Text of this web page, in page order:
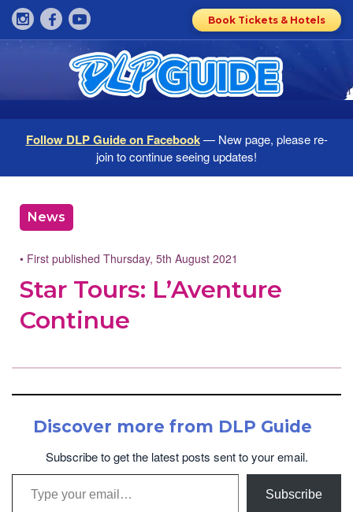
Book Tickets & Hotels
Follow DLP Guide on Facebook— New page, please re-
join to continue seeing updates!
News
• First published Thursday, 5th August 2021
Star Tours: L’Aventure
Continue
Discover more from DLP Guide
Subscribe to get the latest posts sent to your email.
Type your email…
Subscribe